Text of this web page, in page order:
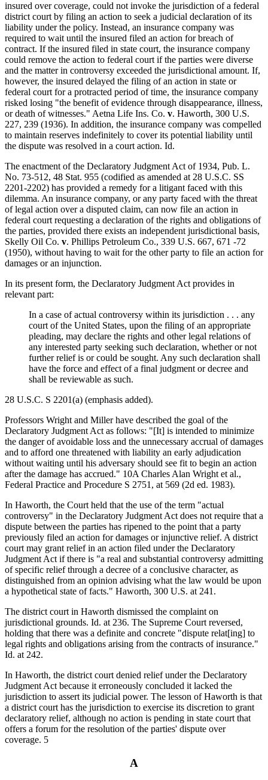
insured over coverage, could not invoke the jurisdiction of a federal
district court by filing an action to seek a judicial declaration of its
liability under the policy. Instead, an insurance company was
required to wait until the insured filed an action for breach of
contract. If the insured filed in state court, the insurance company
could remove the action to federal court if the parties were diverse
and the matter in controversy exceeded the jurisdictional amount. If,
however, the insured delayed the filing of an action in state or
federal court for a protracted period of time, the insurance company
risked losing "the benefit of evidence through disappearance, illness,
or death of witnesses." Aetna Life Ins. Co. v. Haworth, 300 U.S.
227, 239 (1936). In addition, the insurance company was compelled
to maintain reserves indefinitely to cover its potential liability until
the dispute was resolved in a court action. Id.
The enactment of the Declaratory Judgment Act of 1934, Pub. L.
No. 73-512, 48 Stat. 955 (codified as amended at 28 U.S.C. SS
2201-2202) has provided a remedy for a litigant faced with this
dilemma. An insurance company, or any party faced with the threat
of legal action over a disputed claim, can now file an action in
federal court requesting a declaration of the rights and obligations of
the parties, provided there exists an independent jurisdictional basis,
Skelly Oil Co. v. Phillips Petroleum Co., 339 U.S. 667, 671 -72
(1950), without having to wait for the other party to file an action for
damages or an injunction.
In its present form, the Declaratory Judgment Act provides in
relevant part:
In a case of actual controversy within its jurisdiction . . . any
court of the United States, upon the filing of an appropriate
pleading, may declare the rights and other legal relations of
any interested party seeking such declaration, whether or not
further relief is or could be sought. Any such declaration shall
have the force and effect of a final judgment or decree and
shall be reviewable as such.
28 U.S.C. S 2201(a) (emphasis added).
Professors Wright and Miller have described the goal of the
Declaratory Judgment Act as follows: "[It] is intended to minimize
the danger of avoidable loss and the unnecessary accrual of damages
and to afford one threatened with liability an early adjudication
without waiting until his adversary should see fit to begin an action
after the damage has accrued." 10A Charles Alan Wright et al.,
Federal Practice and Procedure S 2751, at 569 (2d ed. 1983).
In Haworth, the Court held that the use of the term "actual
controversy" in the Declaratory Judgment Act does not require that a
dispute between the parties has ripened to the point that a party
previously filed an action for damages or injunctive relief. A district
court may grant relief in an action filed under the Declaratory
Judgment Act if there is "a real and substantial controversy admitting
of specific relief through a decree of a conclusive character, as
distinguished from an opinion advising what the law would be upon
a hypothetical state of facts." Haworth, 300 U.S. at 241.
The district court in Haworth dismissed the complaint on
jurisdictional grounds. Id. at 236. The Supreme Court reversed,
holding that there was a definite and concrete "dispute relat[ing] to
legal rights and obligations arising from the contracts of insurance."
Id. at 242.
In Haworth, the district court denied relief under the Declaratory
Judgment Act because it erroneously concluded it lacked the
jurisdiction to assert its judicial power. The lesson of Haworth is that
a district court has the jurisdiction to exercise its discretion to grant
declaratory relief, although no action is pending in state court that
offers a forum for the resolution of the parties' dispute over
coverage. 5
A